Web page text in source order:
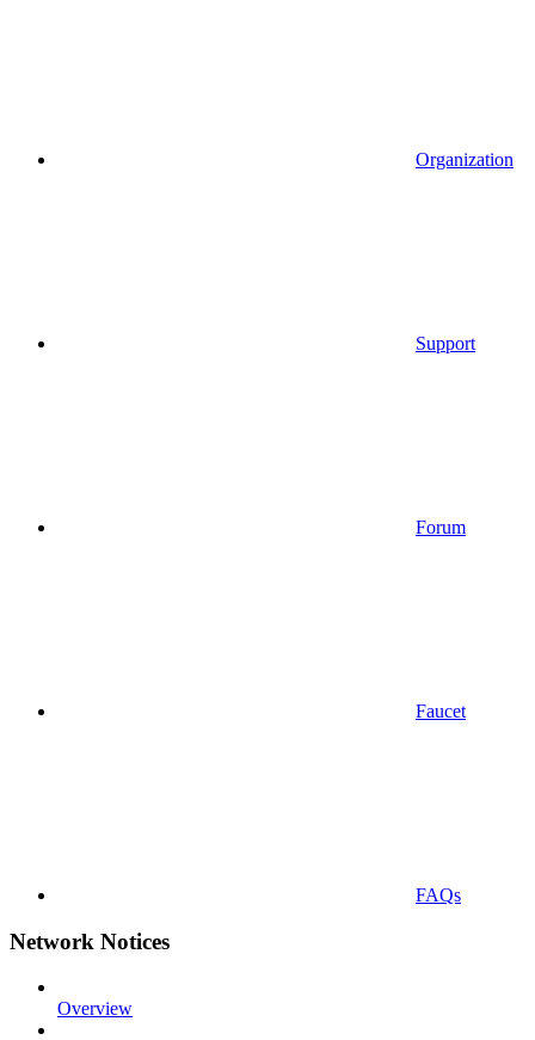
Organization
Support
Forum
Faucet
FAQs
Network Notices
Overview